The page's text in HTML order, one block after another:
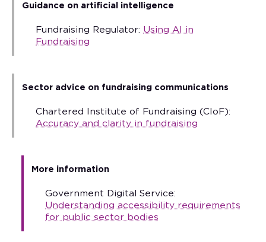
Guidance on artificial intelligence
Fundraising Regulator: Using AI in
Fundraising
Sector advice on fundraising communications
Chartered Institute of Fundraising (CIoF):
Accuracy and clarity in fundraising
More information
Government Digital Service:
Understanding accessibility requirements
for public sector bodies